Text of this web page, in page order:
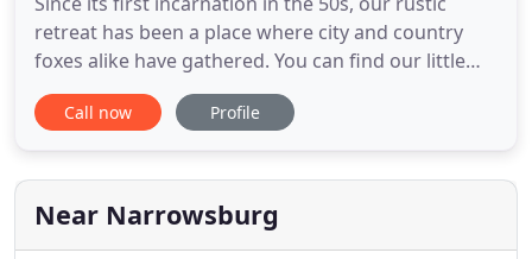
retreat has been a place where city and country
foxes alike have gathered. You can find our little
boutique motel in the Catskills, at the spot where
the meandering Ten Mile River and the
two hours drive/100 miles from New York City,
we're a stone's throw
Call now Profile
Near Narrowsburg